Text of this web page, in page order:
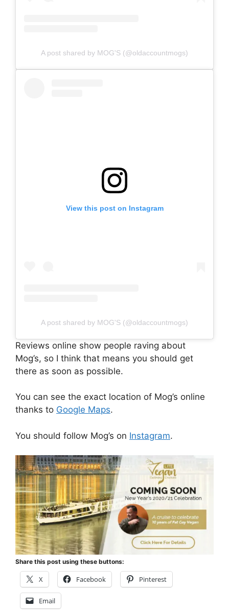
A post shared by MOG'S (@oldaccountmogs)
View this post on Instagram
A post shared by MOG'S (@oldaccountmogs)
Reviews online show people raving about
Mog’s, so I think that means you should get
there as soon as possible.
You can see the exact location of Mog’s online
thanks to Google Maps.
You should follow Mog’s on Instagram.
Share this post using these buttons:
X Facebook Pinterest
Email